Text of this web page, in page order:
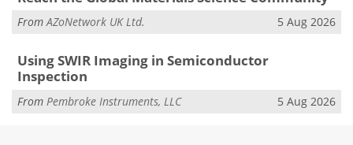
FromAZoNetwork UK Ltd. 5 Aug 2026
Using SWIR Imaging in Semiconductor
Inspection
From Pembroke Instruments, LLC 5 Aug 2026